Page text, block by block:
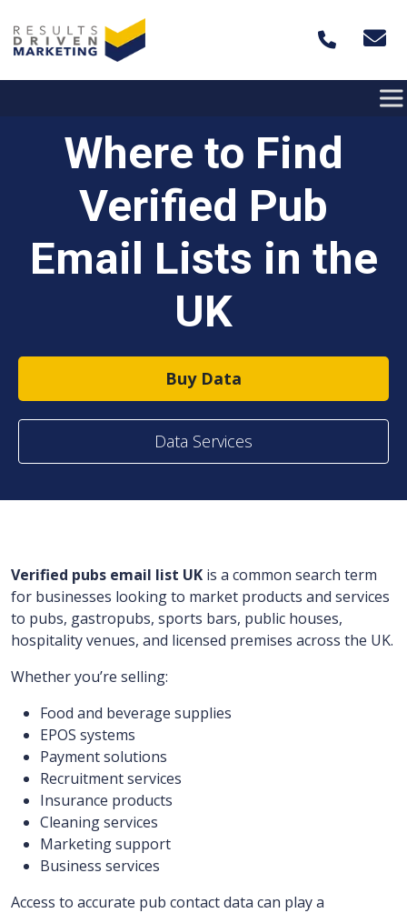
Where to Find
Verified Pub
Email Lists in the
UK
Buy Data
Data Services
Verified pubs email list UK is a common search term
for businesses looking to market products and services
to pubs, gastropubs, sports bars, public houses,
hospitality venues, and licensed premises across the UK.
Whether you’re selling:
Food and beverage supplies
EPOS systems
Payment solutions
Recruitment services
Insurance products
Cleaning services
Marketing support
Business services
Access to accurate pub contact data can play a